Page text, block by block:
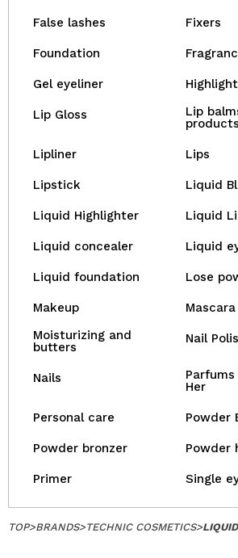
False lashes Fixers
Foundation
Gel eyeliner
Lip Gloss
Lip
products
Lipliner Lips
Lipstick Liquid
Liquid Highlighter Liquid
Liquid concealer Liquid
Liquid foundation Lose
Makeup
Mascara
Moisturizing and
butters
Nail
Nails
Her
Personal care Powder
Powder bronzer Powder
Primer Single
TOP>BRANDS>TECHNIC COSMETICS>